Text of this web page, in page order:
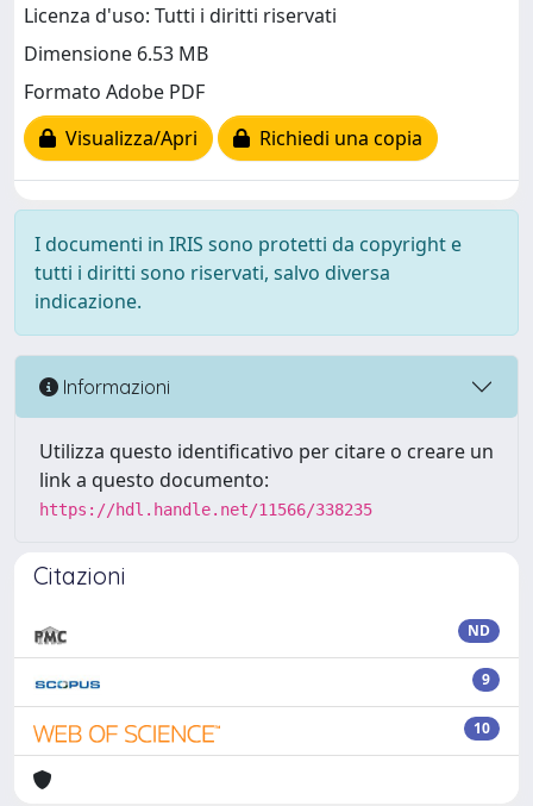
Licenza d'uso: Tutti i diritti riservati
Dimensione 6.53 MB
Formato Adobe PDF
Visualizza/Apri
Richiedi una copia
I documenti in IRIS sono protetti da copyright e
tutti i diritti sono riservati, salvo diversa
indicazione.
Informazioni
Utilizza questo identificativo per citare o creare un
link a questo documento:
https://hdl.handle.net/11566/338235
Citazioni
ND
9
10